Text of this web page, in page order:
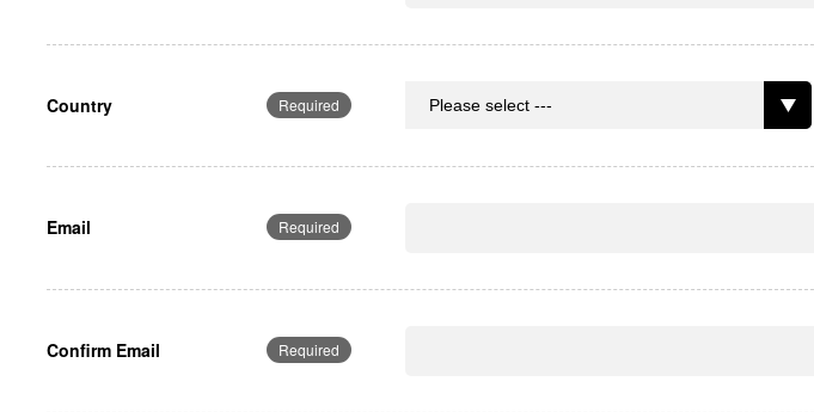
Country Required
Email Required
Confirm Email Required